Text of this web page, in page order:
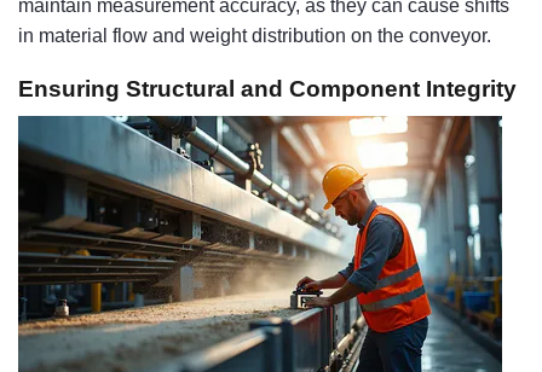
maintain measurement accuracy, as they can cause shifts
in material flow and weight distribution on the conveyor.
Ensuring Structural and Component Integrity